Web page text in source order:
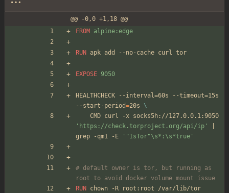
@@ -0,0 +1,18 @@
FROM alpine:edge
RUN apk add --no-cache curl tor
EXPOSE 9050
--start-period=20s \
'https://check.torproject.org/api/ip'
grep -qm1 -E
'"IsTor"\s*:\s*true'
# default owner is tor, but running as
root to avoid docker volume mount issue
RUN chown -R root:root /var/lib/tor